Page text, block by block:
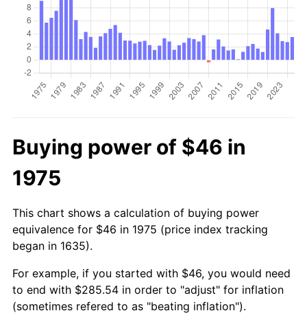
Buying power of $46 in
1975
This chart shows a calculation of buying power
equivalence for $46 in 1975 (price index tracking
began in 1635).
For example, if you started with $46, you would need
to end with $285.54 in order to "adjust" for inflation
(sometimes refered to as "beating inflation").